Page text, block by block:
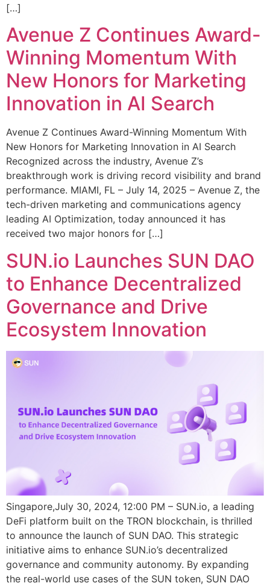
[…]
Avenue Z Continues Award-
Winning Momentum With
New Honors for Marketing
Innovation in AI Search
Avenue Z Continues Award-Winning Momentum With
New Honors for Marketing Innovation in AI Search
Recognized across the industry, Avenue Z’s
breakthrough work is driving record visibility and brand
performance. MIAMI, FL – July 14, 2025 – Avenue Z, the
tech-driven marketing and communications agency
leading AI Optimization, today announced it has
received two major honors for […]
SUN.io Launches SUN DAO
to Enhance Decentralized
Governance and Drive
Ecosystem Innovation
Singapore,July 30, 2024, 12:00 PM – SUN.io, a leading
DeFi platform built on the TRON blockchain, is thrilled
to announce the launch of SUN DAO. This strategic
initiative aims to enhance SUN.io’s decentralized
governance and community autonomy. By expanding
the real-world use cases of the SUN token, SUN DAO